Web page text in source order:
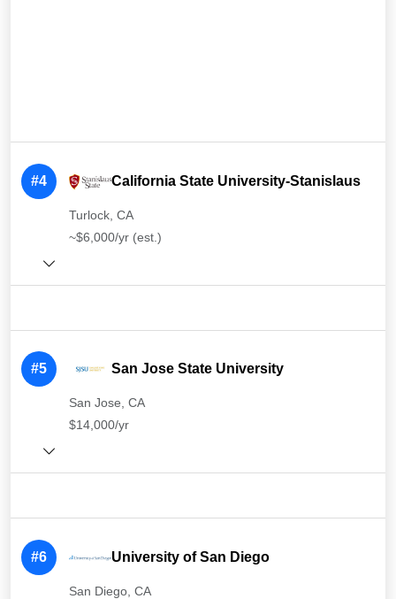
#4 California State University-Stanislaus
Turlock, CA
~$6,000/yr (est.)
#5 San Jose State University
San Jose, CA
$14,000/yr
#6 University of San Diego
San Diego, CA